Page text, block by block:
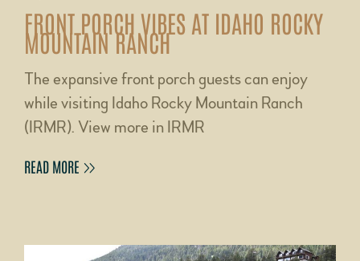
FRONT PORCH VIBES AT IDAHO ROCKY
MOUNTAIN RANCH
The expansive front porch guests can enjoy
while visiting Idaho Rocky Mountain Ranch
(IRMR). View more in IRMR
READ MORE